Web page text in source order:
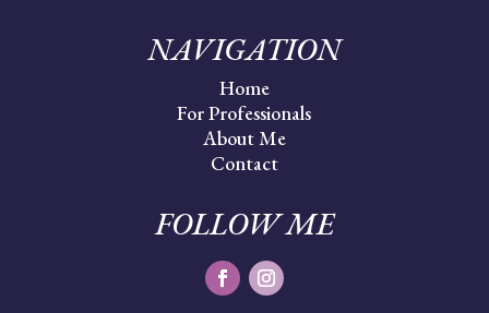
NAVIGATION
Home
For Professionals
About Me
Contact
FOLLOW ME